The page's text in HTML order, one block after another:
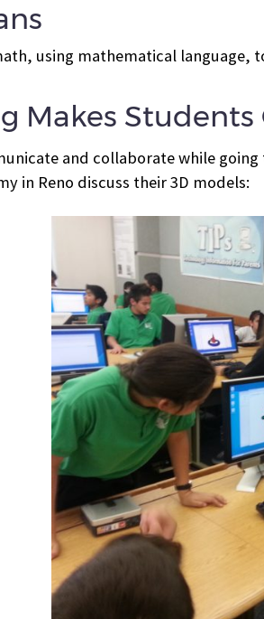
using mathematical language,
Makes
and collaborate while
in Reno discuss their 3D models: